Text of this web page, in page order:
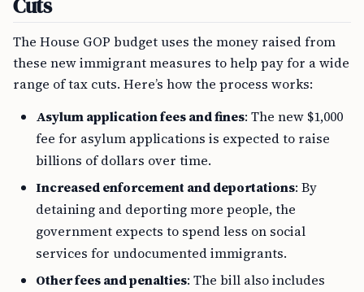
Cuts
The House GOP budget uses the money raised from
these new immigrant measures to help pay for a wide
range of tax cuts. Here’s how the process works:
Asylum application fees and fines: The new $1,000
fee for asylum applications is expected to raise
billions of dollars over time.
Increased enforcement and deportations: By
detaining and deporting more people, the
government expects to spend less on social
services for undocumented immigrants.
Other fees and penalties: The bill also includes